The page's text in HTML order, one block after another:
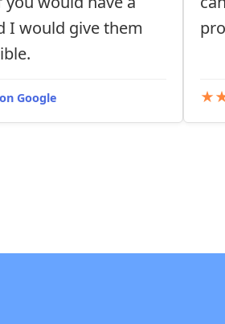
I would give them
Google